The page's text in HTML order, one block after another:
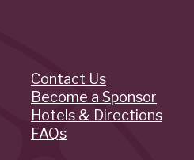
Quick
Links
Contact Us
Become a Sponsor
Hotels & Directions
FAQs